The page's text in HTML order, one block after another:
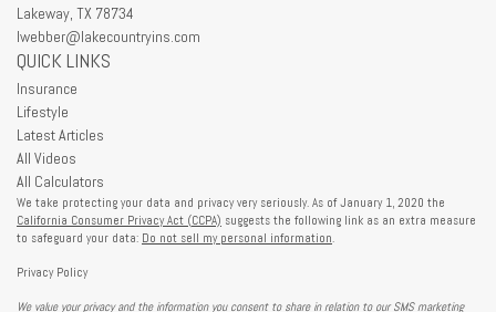
Lakeway, TX 78734
lwebber@lakecountryins.com
QUICK LINKS
Insurance
Lifestyle
Latest Articles
All Videos
All Calculators
We take protecting your data and privacy very seriously. As of January 1, 2020 the
California Consumer Privacy Act (CCPA) suggests the following link as an extra measure
to safeguard your data: Do not sell my personal information.
Privacy Policy
We value your privacy and the information you consent to share in relation to our SMS marketing